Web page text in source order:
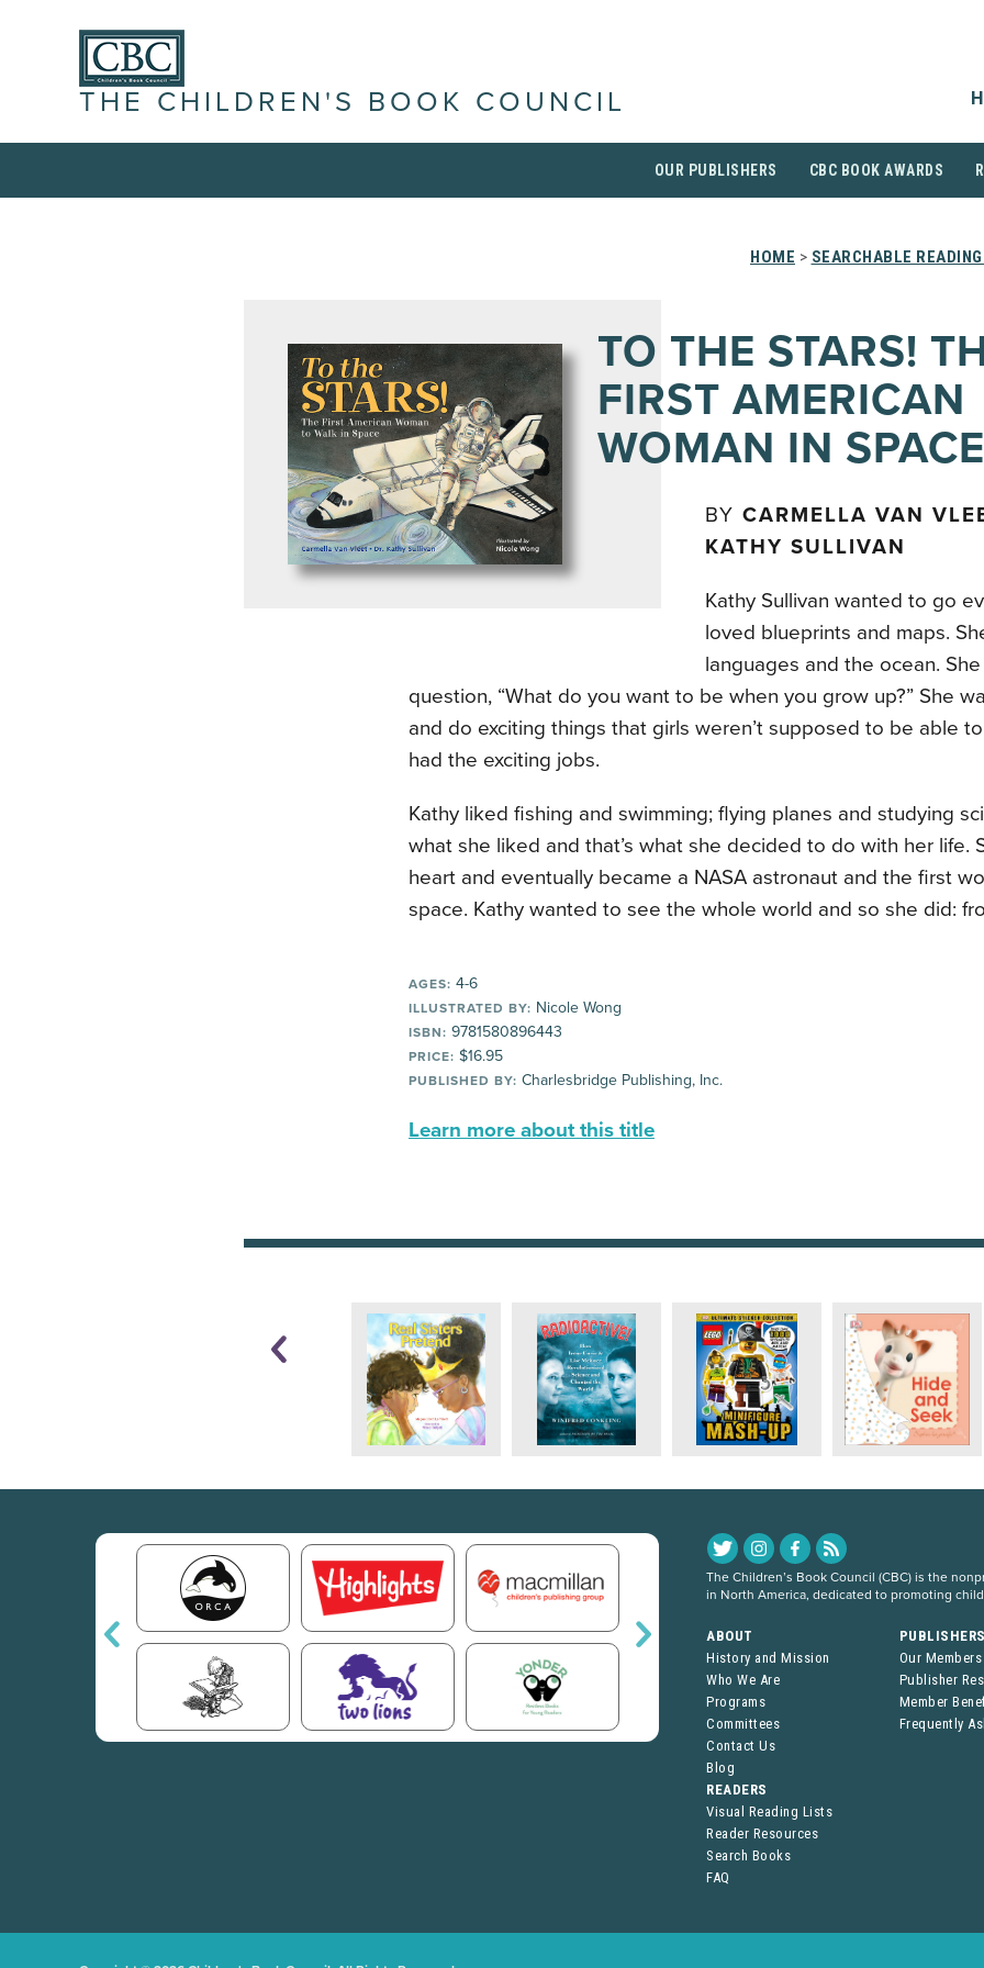
THE CHILDREN'S BOOK COUNCIL
OUR PUBLISHERS CBC BOOK AWARDS
HOME > SEARCHABLE
TO THE STARS!
FIRST AMERICAN
WOMAN IN SPACE
BY CARMELLA VAN
KATHY SULLIVAN
Kathy Sullivan wanted to go
loved blueprints and maps.
languages and the ocean.
question, “What do you want to be when you grow up?” She
and do exciting things that girls weren’t supposed to be able
had the exciting jobs.
Kathy liked fishing and swimming; flying planes and studying
what she liked and that’s what she decided to do with her life.
heart and eventually became a NASA astronaut and the first
space. Kathy wanted to see the whole world and so she did:
AGES: 4-6
ILLUSTRATED BY: Nicole Wong
ISBN: 9781580896443
PRICE: $16.95
PUBLISHED BY: Charlesbridge Publishing, Inc.
Learn more about this title
The Children’s Book Council (CBC) is the
in North America, dedicated to promoting
ABOUT
History and Mission
Who We Are
Programs
Committees
Contact Us
Blog
Our Members
Publisher
Member
Frequently
READERS
Visual Reading Lists
Reader Resources
Search Books
FAQ